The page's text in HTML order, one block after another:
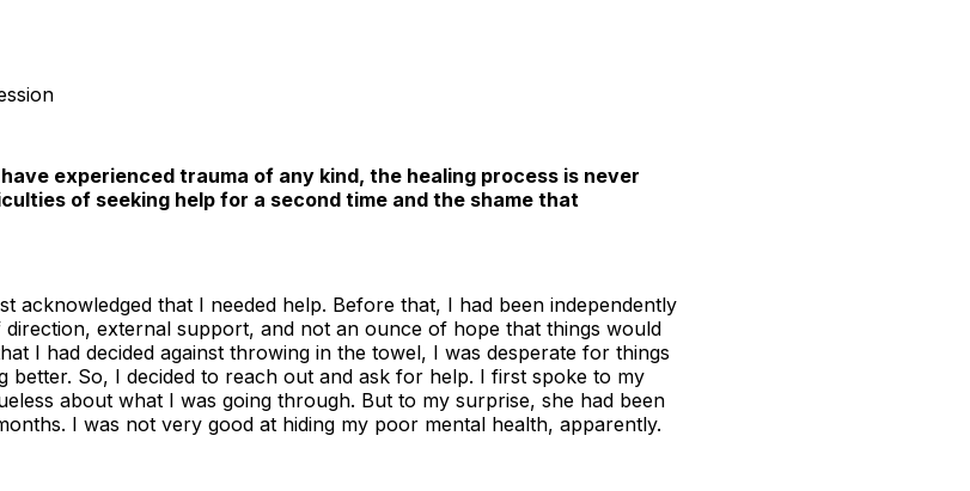
experienced trauma of any kind, the healing process is never
of seeking help for a second time and the shame that
acknowledged that I needed help. Before that, I had been independently
direction, external support, and not an ounce of hope that things would
I had decided against throwing in the towel, I was desperate for things
better. So, I decided to reach out and ask for help. I first spoke to my
about what I was going through. But to my surprise, she had been
I was not very good at hiding my poor mental health, apparently.